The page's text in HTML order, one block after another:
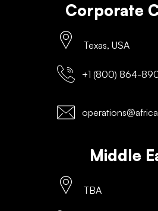
Corporate
Texas, USA
+1 (800) 864-
Middle
TBA